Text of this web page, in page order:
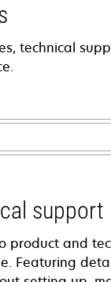
technical
support
product and
Featuring